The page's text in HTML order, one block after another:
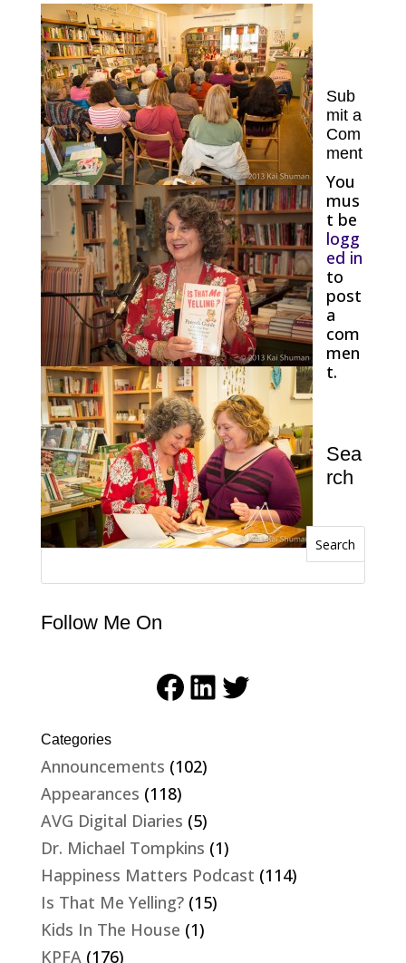
Sub
mit a
Com
ment
You
mus
t be
logg
ed in
to
post
a
com
men
t.
Sea
rch
Search
Follow Me On
Facebook
LinkedIn
Twitter
Categories
Announcements (102)
Appearances (118)
AVG Digital Diaries (5)
Dr. Michael Tompkins (1)
Happiness Matters Podcast (114)
Is That Me Yelling?(15)
Kids In The House (1)
KPFA(176)